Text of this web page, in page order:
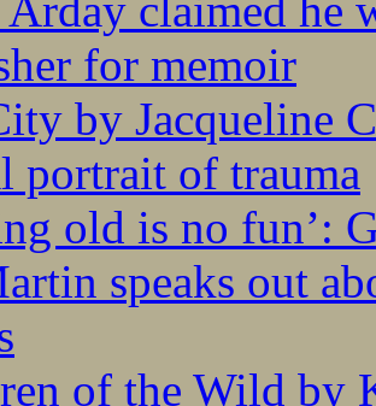
for memoir
by Jacqueline
portrait of trauma
old is no fun’:
speaks out
of the Wild by